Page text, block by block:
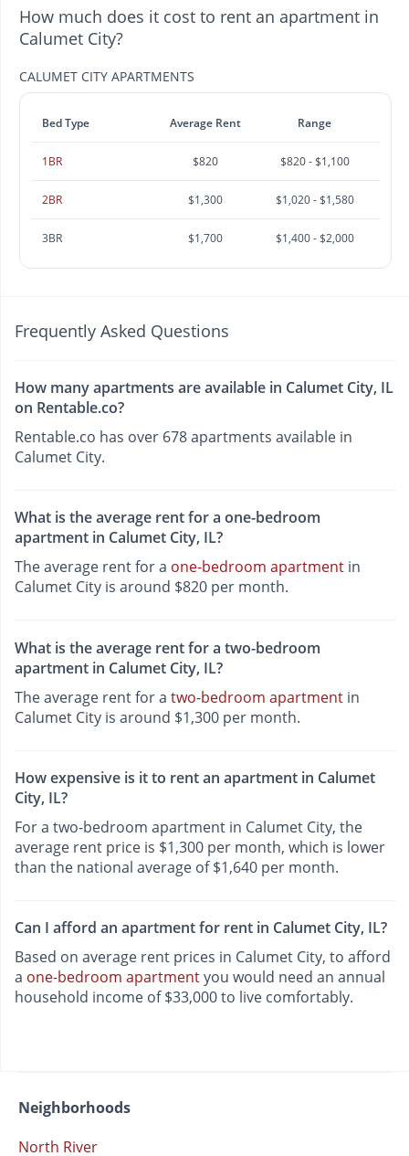
How much does it cost to rent an apartment in
Calumet City?
CALUMET CITY APARTMENTS
Bed Type Average Rent Range
1BR $820 $820 - $1,100
2BR $1,300 $1,020 - $1,580
3BR $1,700 $1,400 - $2,000
Frequently Asked Questions
How many apartments are available in Calumet City, IL
on Rentable.co?
Rentable.co has over 678 apartments available in
Calumet City.
What is the average rent for a one-bedroom
apartment in Calumet City, IL?
The average rent for a one-bedroom apartment in
Calumet City is around $820 per month.
What is the average rent for a two-bedroom
apartment in Calumet City, IL?
The average rent for a two-bedroom apartment in
Calumet City is around $1,300 per month.
How expensive is it to rent an apartment in Calumet
City, IL?
For a two-bedroom apartment in Calumet City, the
average rent price is $1,300 per month, which is lower
than the national average of $1,640 per month.
Can I afford an apartment for rent in Calumet City, IL?
Based on average rent prices in Calumet City, to afford
a one-bedroom apartmentyou would need an annual
household income of $33,000 to live comfortably.
Neighborhoods
North River